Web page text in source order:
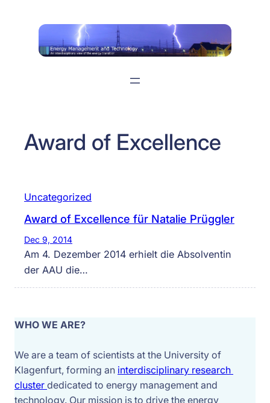
content
Award of Excellence
Uncategorized
Award of Excellence für Natalie Prüggler
Dec 9, 2014
Am 4. Dezember 2014 erhielt die Absolventin
der AAU die…
WHO WE ARE?
We are a team of scientists at the University of
Klagenfurt, forming an interdisciplinary research
cluster dedicated to energy management and
technology. Our mission is to drive the energy